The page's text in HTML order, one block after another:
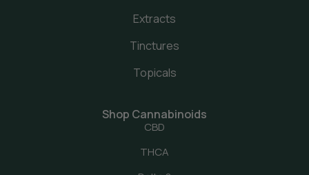
Extracts
Tinctures
Topicals
Shop Cannabinoids
CBD
THCA